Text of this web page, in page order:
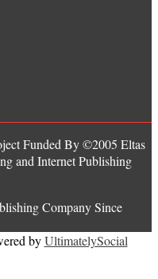
Funded By ©2005 Eltas
and Internet Publishing
Company Since
byUltimatelySocial